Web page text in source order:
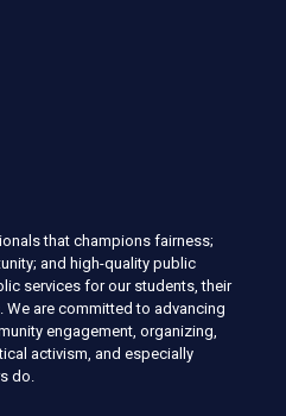
that champions fairness;
and high-quality public
services for our students, their
are committed to advancing
engagement, organizing,
activism, and especially
do.